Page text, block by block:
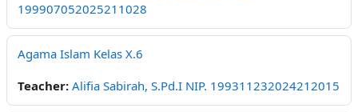
199907052025211028
Agama Islam Kelas X.6
Teacher: Alifia Sabirah, S.Pd.I NIP. 199311232024212015